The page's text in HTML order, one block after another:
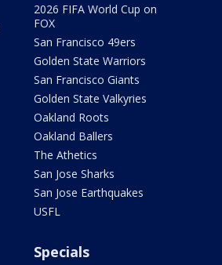
2026 FIFA World Cup on
FOX
San Francisco 49ers
Golden State Warriors
San Francisco Giants
Golden State Valkyries
Oakland Roots
Oakland Ballers
The Athetics
San Jose Sharks
San Jose Earthquakes
USFL
Specials